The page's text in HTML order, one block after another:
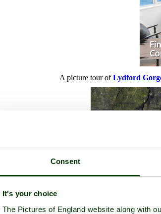
Consent
It's your choice
The Pictures of England website along with
A picture tour ofLydford